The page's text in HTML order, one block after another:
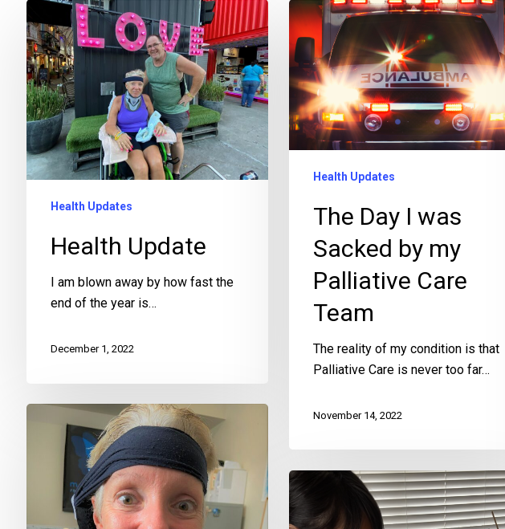
Health Updates
Health Update
I am blown away by how fast the
end of the year is…
December 1, 2022
Health Updates
The Day I was
Sacked by my
Palliative Care
Team
The reality of my condition is that
Palliative Care is never too far…
November 14, 2022